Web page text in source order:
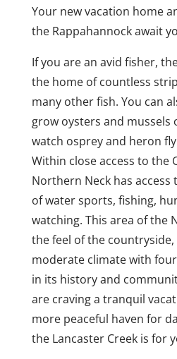
Your new vacation home
the Rappahannock await
If you are an avid fisher,
the home of countless
many other fish. You can
grow oysters and mussels
watch osprey and heron
Within close access to the
Northern Neck has
of water sports, fishing,
watching. This area of the
the feel of the
moderate climate with
in its history and
are craving a tranquil
more peaceful haven for
the Lancaster Creek is for